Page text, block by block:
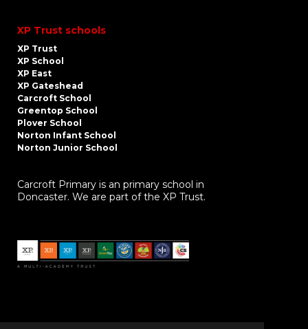
XP Trust schools
XP Trust
XP School
XP East
XP Gateshead
Carcroft School
Greentop School
Plover School
Norton Infant School
Norton Junior School
Carcroft Primary is an primary school in
Doncaster. We are part of the XP Trust.